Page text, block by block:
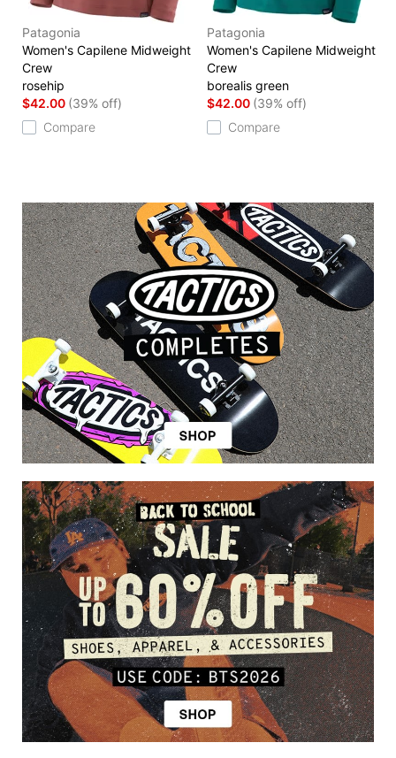
Patagonia
Women's Capilene Midweight
Crew
rosehip
$42.00 (39% off)
Compare
Patagonia
Women's Capilene Midweight
Crew
borealis green
$42.00 (39% off)
Compare